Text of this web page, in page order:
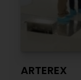
ARTEREX